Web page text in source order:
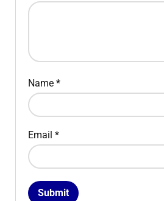
Name *
Email *